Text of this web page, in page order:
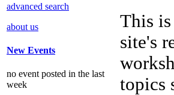
advanced search
about us
New Events
no event posted in the last
week
This
site's
topics